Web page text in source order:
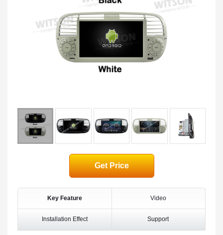
Get Price
Key Feature Video
Installation Effect Support